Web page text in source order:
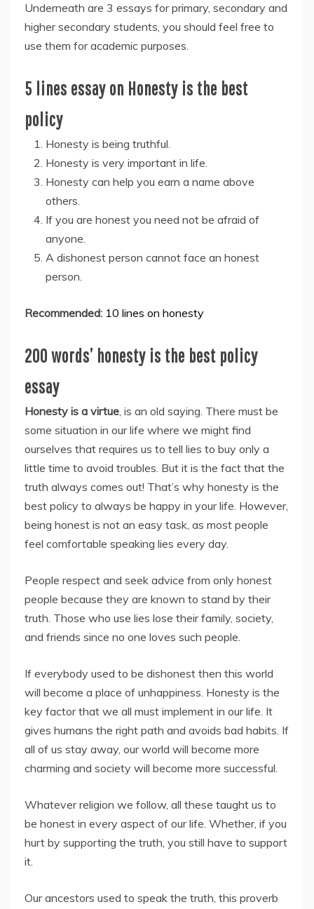
Underneath are 3 essays for primary, secondary and
higher secondary students, you should feel free to
use them for academic purposes.
5 lines essay on Honesty is the best
policy
Honesty is being truthful.
Honesty is very important in life.
Honesty can help you earn a name above
others.
If you are honest you need not be afraid of
anyone.
A dishonest person cannot face an honest
person.
Recommended: 10 lines on honesty
200 words’ honesty is the best policy
essay
Honesty is a virtue, is an old saying. There must be
some situation in our life where we might find
ourselves that requires us to tell lies to buy only a
little time to avoid troubles. But it is the fact that the
truth always comes out! That’s why honesty is the
best policy to always be happy in your life. However,
being honest is not an easy task, as most people
feel comfortable speaking lies every day.
People respect and seek advice from only honest
people because they are known to stand by their
truth. Those who use lies lose their family, society,
and friends since no one loves such people.
If everybody used to be dishonest then this world
will become a place of unhappiness. Honesty is the
key factor that we all must implement in our life. It
gives humans the right path and avoids bad habits. If
all of us stay away, our world will become more
charming and society will become more successful.
Whatever religion we follow, all these taught us to
be honest in every aspect of our life. Whether, if you
hurt by supporting the truth, you still have to support
it.
Our ancestors used to speak the truth, this proverb